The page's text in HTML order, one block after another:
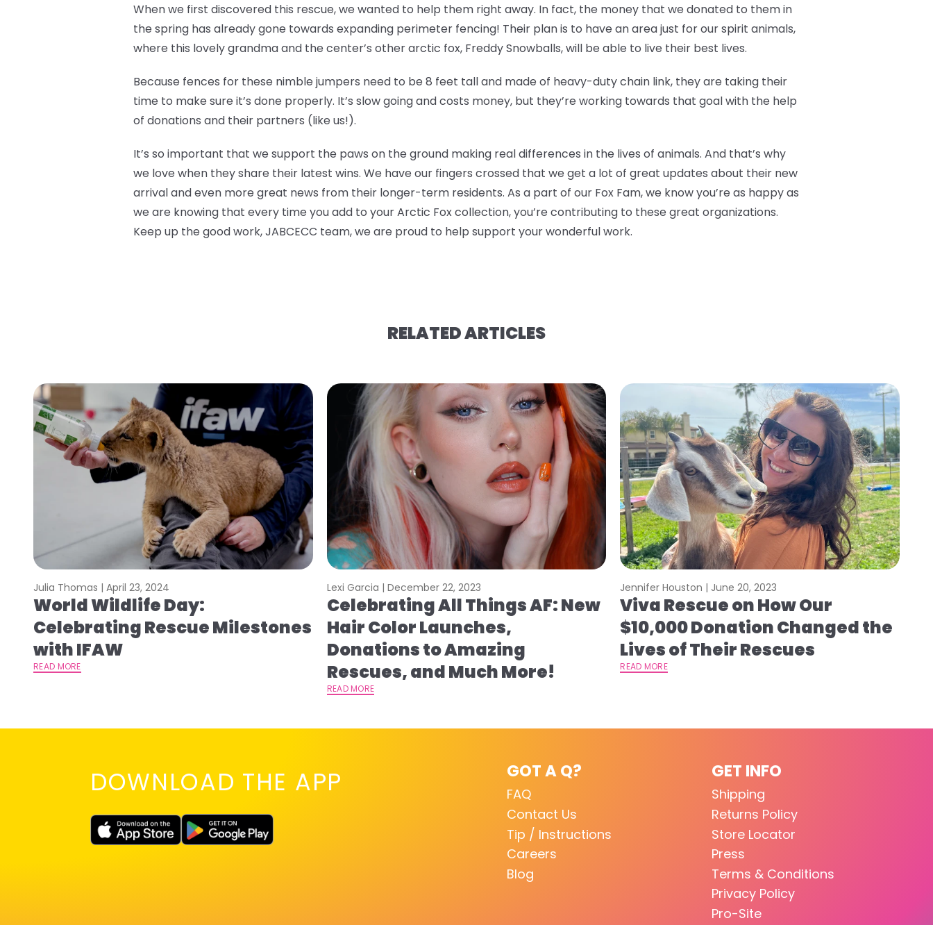
When we first discovered this rescue, we wanted to help them right away. In fact, the money that we donated to them in
the spring has already gone towards expanding perimeter fencing! Their plan is to have an area just for our spirit animals,
where this lovely grandma and the center’s other arctic fox, Freddy Snowballs, will be able to live their best lives.
Because fences for these nimble jumpers need to be 8 feet tall and made of heavy-duty chain link, they are taking their
time to make sure it’s done properly. It’s slow going and costs money, but they’re working towards that goal with the help
of donations and their partners (like us!).
It’s so important that we support the paws on the ground making real differences in the lives of animals. And that’s why
we love when they share their latest wins. We have our fingers crossed that we get a lot of great updates about their new
arrival and even more great news from their longer-term residents. As a part of our Fox Fam, we know you’re as happy as
we are knowing that every time you add to your Arctic Fox collection, you’re contributing to these great organizations.
Keep up the good work, JABCECC team, we are proud to help support your wonderful work.
RELATED ARTICLES
Julia Thomas | April 23, 2024
World Wildlife Day:
Celebrating Rescue Milestones
with IFAW
READ MORE
Lexi Garcia | December 22, 2023
Celebrating All Things AF: New
Hair Color Launches,
Donations to Amazing
Rescues, and Much More!
READ MORE
Jennifer Houston | June 20, 2023
Viva Rescue on How Our
$10,000 Donation Changed the
Lives of Their Rescues
READ MORE
DOWNLOAD THE APP GOT A Q?
FAQ
Contact Us
Tip / Instructions
Careers
Blog
GET INFO
Shipping
Returns Policy
Store Locator
Press
Terms & Conditions
Privacy Policy
Pro-Site